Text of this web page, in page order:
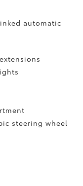
automatic
steering wheel